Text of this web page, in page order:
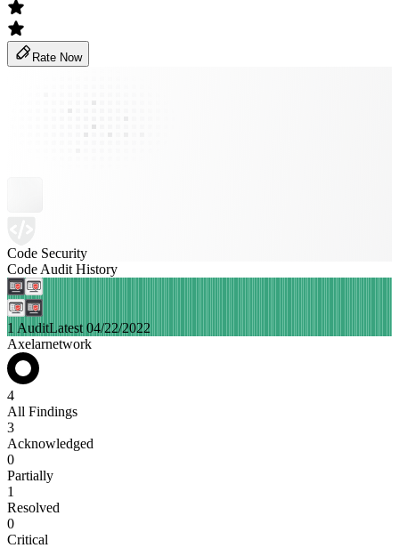
Rate Now
Code Security
Code Audit History
1 AuditLatest 04/22/2022
Axelarnetwork
4
All Findings
3
Acknowledged
0
Partially
1
Resolved
0
Critical